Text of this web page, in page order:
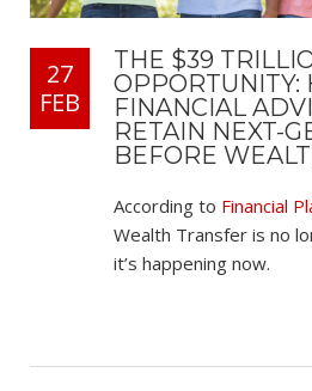
27
FEB
THE $39
OPPORTUNITY:
FINANCIAL
RETAIN NEXT-
BEFORE
According to Financial
Wealth Transfer is no
it’s happening now.